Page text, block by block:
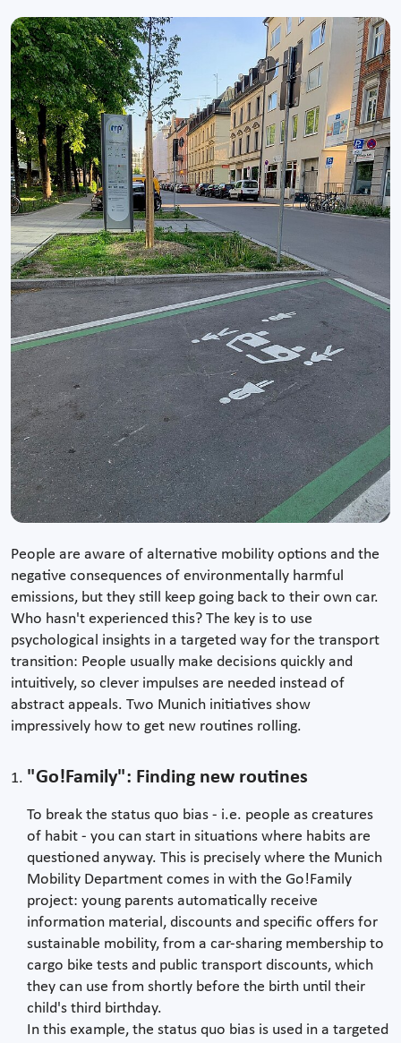
People are aware of alternative mobility options and the
negative consequences of environmentally harmful
emissions, but they still keep going back to their own car.
Who hasn't experienced this? The key is to use
psychological insights in a targeted way for the transport
transition: People usually make decisions quickly and
intuitively, so clever impulses are needed instead of
abstract appeals. Two Munich initiatives show
impressively how to get new routines rolling.
"Go!Family": Finding new routines
To break the status quo bias - i.e. people as creatures
of habit - you can start in situations where habits are
questioned anyway. This is precisely where the Munich
Mobility Department comes in with the Go!Family
project: young parents automatically receive
information material, discounts and specific offers for
sustainable mobility, from a car-sharing membership to
cargo bike tests and public transport discounts, which
they can use from shortly before the birth until their
child's third birthday.
In this example, the status quo bias is used in a targeted